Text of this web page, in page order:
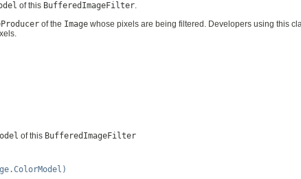
of this BufferedImageFilter.
of the Image whose pixels are being filtered. Developers using this
of this BufferedImageFilter